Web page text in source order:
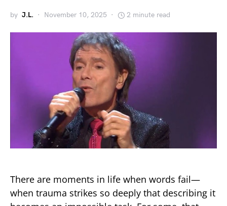
by J.L. November 10, 2025 2 minute read
There are moments in life when words fail—
when trauma strikes so deeply that describing it